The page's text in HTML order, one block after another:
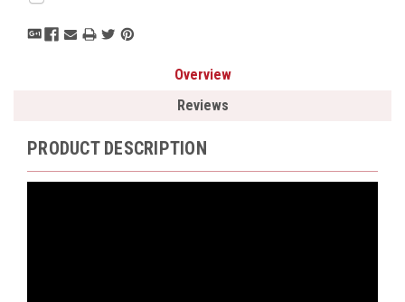
Stock:
Overview
Reviews
PRODUCT DESCRIPTION